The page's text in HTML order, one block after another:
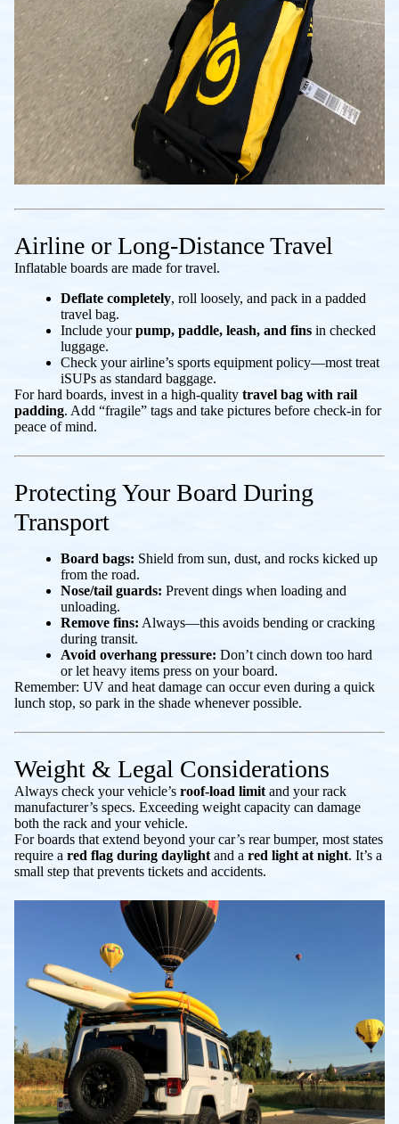
Airline or Long-Distance Travel
Inflatable boards are made for travel.
Deflate completely, roll loosely, and pack in a padded
travel bag.
Include yourpump, paddle, leash, and fins in checked
luggage.
Check your airline’s sports equipment policy—most treat
iSUPs as standard baggage.
For hard boards, invest in a high-quality travel bag with rail
padding. Add “fragile” tags and take pictures before check-in for
peace of mind.
Protecting Your Board During
Transport
Board bags: Shield from sun, dust, and rocks kicked up
from the road.
Nose/tail guards: Prevent dings when loading and
unloading.
Remove fins: Always—this avoids bending or cracking
during transit.
Avoid overhang pressure: Don’t cinch down too hard
or let heavy items press on your board.
Remember: UV and heat damage can occur even during a quick
lunch stop, so park in the shade whenever possible.
Weight & Legal Considerations
Always check your vehicle’s roof-load limit and your rack
manufacturer’s specs. Exceeding weight capacity can damage
both the rack and your vehicle.
For boards that extend beyond your car’s rear bumper, most states
require a red flag during daylight and a red light at night. It’s a
small step that prevents tickets and accidents.